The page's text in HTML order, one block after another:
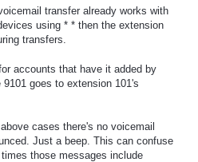
transfer already works with
using * * then the extension
transfers.
accounts that have it added by
9101 goes to extension 101's
cases there's no voicemail
Just a beep. This can confuse
those messages include